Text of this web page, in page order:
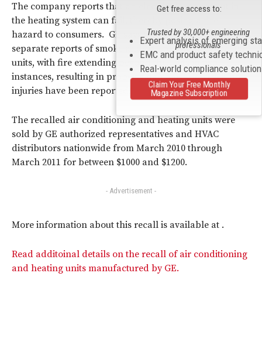
The company reports that an electrical component in
the heating system can fail, thereby posing a fire
hazard to consumers. GE says that it has received four
separate reports of smoke and/or fire with the recalled
units, with fire extending beyond the units in two
instances, resulting in property damage. However, no
injuries have been reported.
The recalled air conditioning and heating units were
sold by GE authorized representatives and HVAC
distributors nationwide from March 2010 through
March 2011 for between $1000 and $1200.
- Advertisement -
More information about this recall is available at .
Read additoinal details on the recall of air conditioning
and heating units manufactured by GE.
Get free access to:
Expert analysis of emerging
EMC and product safety
Real-world compliance
Trusted by 30,000+ engineering
professionals
Claim Your Free Monthly
Magazine Subscription